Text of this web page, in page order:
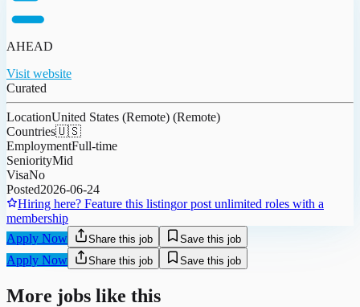
AHEAD
Visit website
Curated
LocationUnited States (Remote) (Remote)
Countries🇺🇸
EmploymentFull-time
SeniorityMid
VisaNo
Posted2026-06-24
Hiring here? Feature this listingor post unlimited roles with a
membership
Apply Now
Share this job Save this job
Apply Now Share this job Save this job
More jobs like this